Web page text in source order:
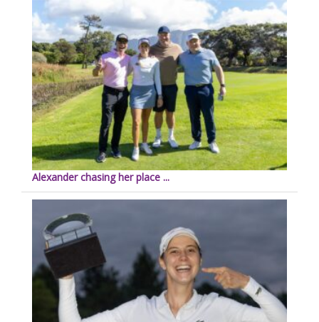
Alexander chasing her place ...